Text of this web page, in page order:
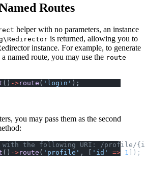
Routes
helper with no parameters, an instance
is returned, allowing you to
instance. For example, to generate
a named route, you may use the route
() ->route ( 'login' );
you may pass them as the second
with the following URI: /profile/
() ->route ( 'profile' , [ 'id' => 1 ]);